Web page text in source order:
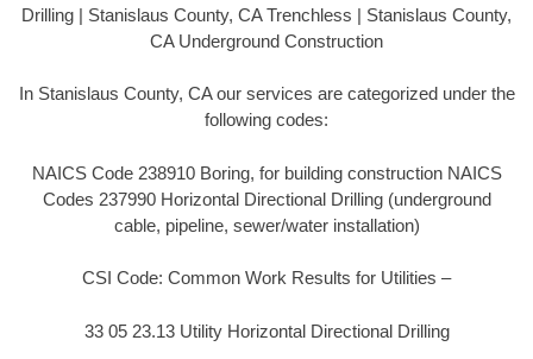
Drilling | Stanislaus County, CA Trenchless | Stanislaus County,
CA Underground Construction
In Stanislaus County, CA our services are categorized under the
following codes:
NAICS Code 238910 Boring, for building construction NAICS
Codes 237990 Horizontal Directional Drilling (underground
cable, pipeline, sewer/water installation)
CSI Code: Common Work Results for Utilities –
33 05 23.13 Utility Horizontal Directional Drilling